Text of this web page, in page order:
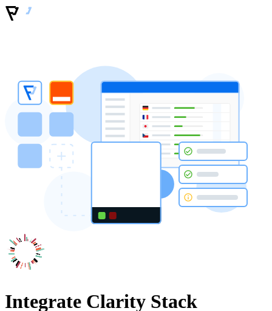
Integrate Clarity Stack